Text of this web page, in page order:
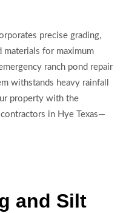
precise grading,
materials for maximum
ranch pond repair
withstands heavy rainfall
property with the
in Hye Texas—
and Silt